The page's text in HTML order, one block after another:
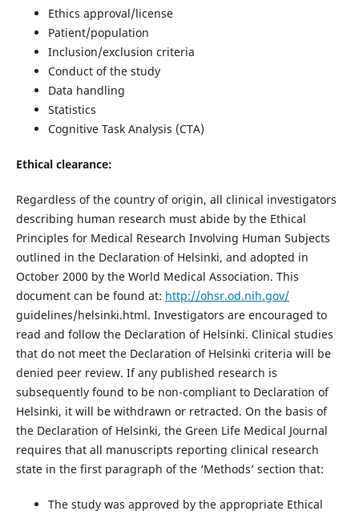
Ethics approval/license
Patient/population
Inclusion/exclusion criteria
Conduct of the study
Data handling
Statistics
Cognitive Task Analysis (CTA)
Ethical clearance:
Regardless of the country of origin, all clinical investigators
describing human research must abide by the Ethical
Principles for Medical Research Involving Human Subjects
outlined in the Declaration of Helsinki, and adopted in
October 2000 by the World Medical Association. This
document can be found at: http://ohsr.od.nih.gov/
guidelines/helsinki.html. Investigators are encouraged to
read and follow the Declaration of Helsinki. Clinical studies
that do not meet the Declaration of Helsinki criteria will be
denied peer review. If any published research is
subsequently found to be non-compliant to Declaration of
Helsinki, it will be withdrawn or retracted. On the basis of
the Declaration of Helsinki, the Green Life Medical Journal
requires that all manuscripts reporting clinical research
state in the first paragraph of the ‘Methods’ section that:
The study was approved by the appropriate Ethical